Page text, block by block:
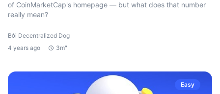
of CoinMarketCap's homepage — but what does that number
really mean?
Bởi Decentralized Dog
4 years ago
3m"
Easy